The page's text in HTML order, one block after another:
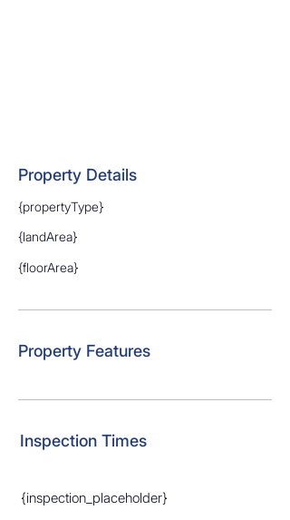
Property Details
{propertyType}
{landArea}
{floorArea}
Property Features
Inspection Times
{inspection_placeholder}